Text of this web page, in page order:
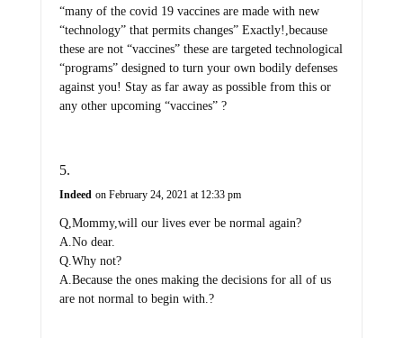
“many of the covid 19 vaccines are made with new
“technology” that permits changes” Exactly!,because
these are not “vaccines” these are targeted technological
“programs” designed to turn your own bodily defenses
against you! Stay as far away as possible from this or
any other upcoming “vaccines” ?
Indeed on February 24, 2021 at 12:33 pm
Q,Mommy,will our lives ever be normal again?
A.No dear.
Q.Why not?
A.Because the ones making the decisions for all of us
are not normal to begin with.?